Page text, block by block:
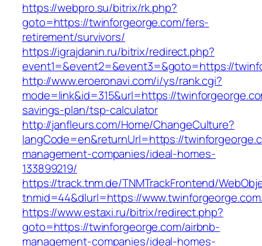
https://webpro.su/bitrix/rk.php?
goto=https://twinforgeorge.com/fers-
retirement/survivors/
https://igrajdanin.ru/bitrix/redirect.php?
event1=&event2=&event3=&goto=https://
http://www.eroeronavi.com/i/ys/rank.cgi?
mode=link&id=315&url=https://
savings-plan/tsp-calculator
http://janfleurs.com/Home/ChangeCulture?
langCode=en&returnUrl=https://
management-companies/ideal-homes-
133899219/
https://track.tnm.de/TNMTrackFrontend/
tnmid=44&dlurl=https://
https://www.estaxi.ru/bitrix/redirect.php?
goto=https://twinforgeorge.com/airbnb-
management-companies/ideal-homes-